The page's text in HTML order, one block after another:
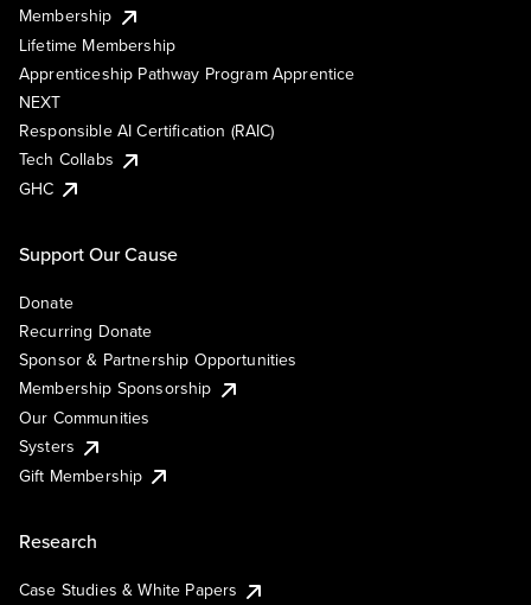
Membership
Lifetime Membership
Apprenticeship Pathway Program Apprentice
NEXT
Responsible AI Certification (RAIC)
Tech Collabs
GHC
Support Our Cause
Donate
Recurring Donate
Sponsor & Partnership Opportunities
Membership Sponsorship
Our Communities
Systers
Gift Membership
Research
Case Studies & White Papers